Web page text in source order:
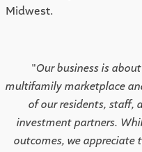
Midwest.
"Our business is
multifamily marketplace
of our residents, staff,
investment partners.
outcomes, we appreciate